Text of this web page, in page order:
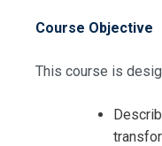
Course Objective
This course is